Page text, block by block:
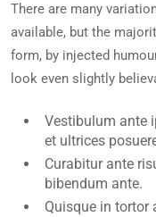
There are many
available, but the
form, by injected
look even slightly
Vestibulum ante
et ultrices
Curabitur ante
bibendum ante.
Quisque in tortor